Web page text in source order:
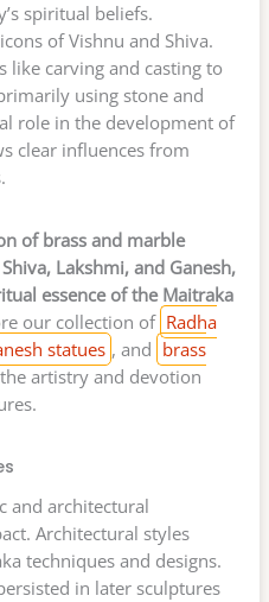
spiritual beliefs.
of Vishnu and Shiva.
like carving and casting to
using stone and
role in the development of
clear influences from
of brass and marble
Lakshmi, and Ganesh,
essence of the Maitraka
our collection of Radha
statues , and brass
artistry and devotion
and architectural
Architectural styles
techniques and designs.
in later sculptures